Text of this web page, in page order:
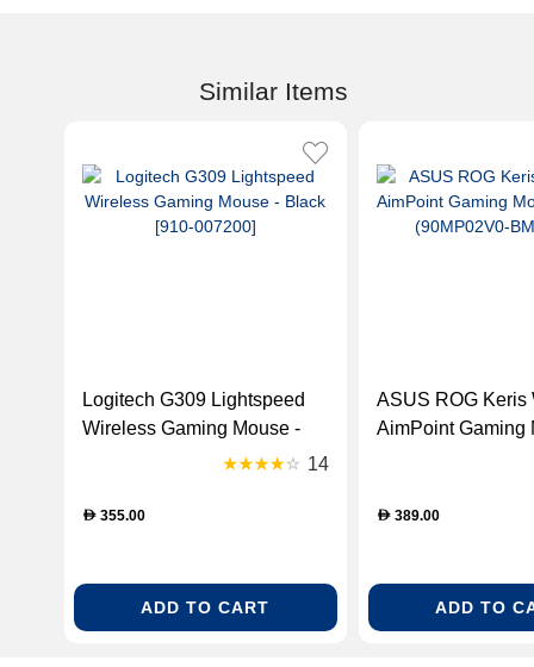
Similar Items
Logitech G309 Lightspeed
Wireless Gaming Mouse -
Black [910-007200]
14
D 355.00
ADD TO CART
ASUS ROG Keris
AimPoint Gaming
D389.00
ADD TO